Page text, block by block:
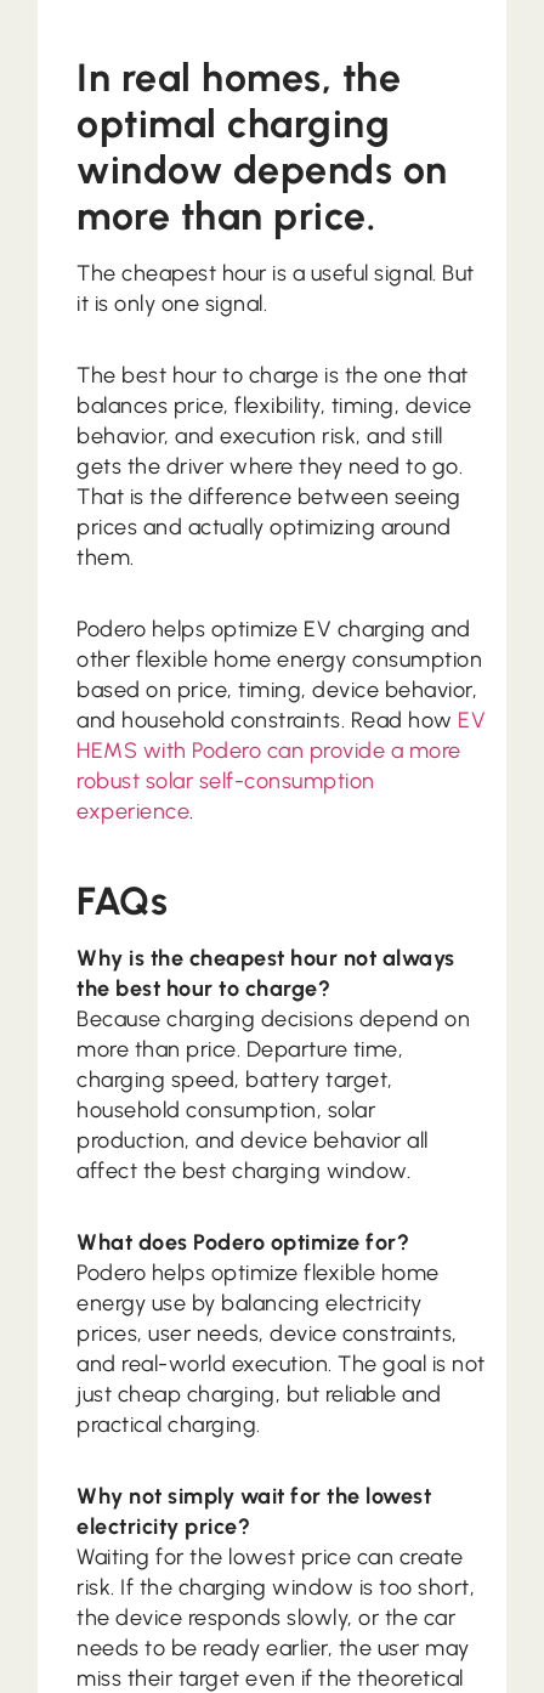
In real homes, the
optimal charging
window depends on
more than price.
The cheapest hour is a useful signal. But
it is only one signal.
The best hour to charge is the one that
balances price, flexibility, timing, device
behavior, and execution risk, and still
gets the driver where they need to go.
That is the difference between seeing
prices and actually optimizing around
them.
Podero helps optimize EV charging and
other flexible home energy consumption
based on price, timing, device behavior,
and household constraints. Read how EV
HEMS with Podero can provide a more
robust solar self-consumption
experience.
FAQs
Why is the cheapest hour not always
the best hour to charge?
Because charging decisions depend on
more than price. Departure time,
charging speed, battery target,
household consumption, solar
production, and device behavior all
affect the best charging window.
What does Podero optimize for?
Podero helps optimize flexible home
energy use by balancing electricity
prices, user needs, device constraints,
and real-world execution. The goal is not
just cheap charging, but reliable and
practical charging.
Why not simply wait for the lowest
electricity price?
Waiting for the lowest price can create
risk. If the charging window is too short,
the device responds slowly, or the car
needs to be ready earlier, the user may
miss their target even if the theoretical